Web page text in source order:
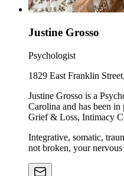
Justine Grosso
Psychologist
1829 East Franklin
Justine Grosso is a
Carolina and has been
Grief & Loss, Intimacy
Integrative, somatic,
not broken, your